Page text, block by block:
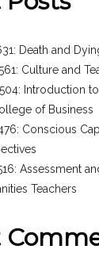
Death and
Culture and
Introduction
of Business
Conscious
Assessment
Teachers